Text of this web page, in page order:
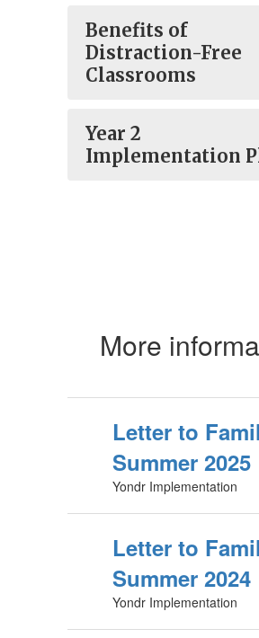
Benefits of
Distraction-Free
Classrooms
Year 2
Implementation
More
Letter to
Summer 2025
Yondr Implementation
Letter to
Summer 2024
Yondr Implementation